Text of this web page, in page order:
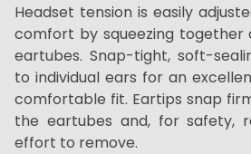
Headset tension is easily
comfort by squeezing
eartubes. Snap-tight, soft-
to individual ears for an
comfortable fit. Eartips snap
the eartubes and, for safety,
effort to remove.